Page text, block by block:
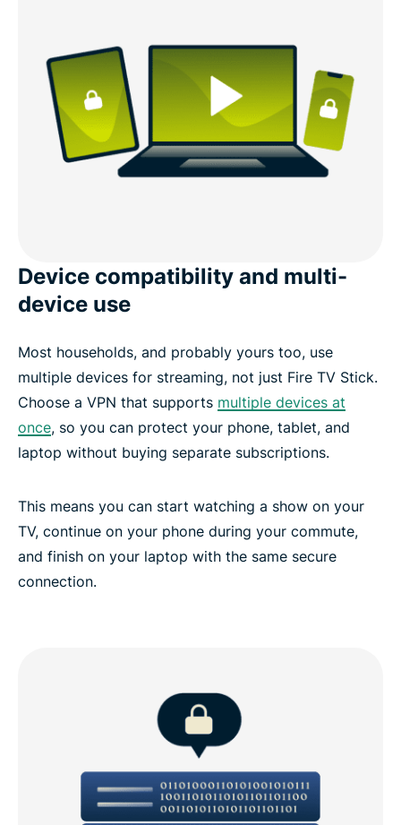
Device compatibility and multi-
device use
Most households, and probably yours too, use
multiple devices for streaming, not just Fire TV Stick.
Choose a VPN that supports multiple devices at
once, so you can protect your phone, tablet, and
laptop without buying separate subscriptions.
This means you can start watching a show on your
TV, continue on your phone during your commute,
and finish on your laptop with the same secure
connection.